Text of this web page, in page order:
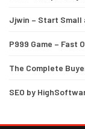
Jjwin – Start Small
P999 Game – Fast
The Complete
SEO by